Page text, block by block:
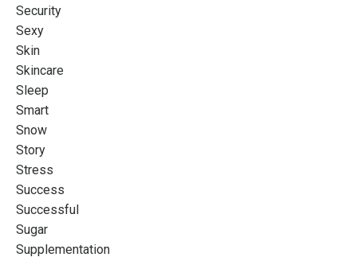
Security
Sexy
Skin
Skincare
Sleep
Smart
Snow
Story
Stress
Success
Successful
Sugar
Supplementation